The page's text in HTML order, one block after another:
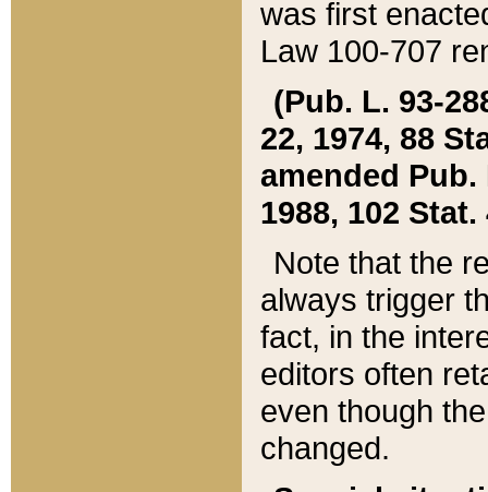
was first
Law 100-707
(Pub. L. 93-
22, 1974, 88
amended Pub.
1988, 102 Stat.
Note that the
always trigger
fact, in the
editors often
even though
changed.